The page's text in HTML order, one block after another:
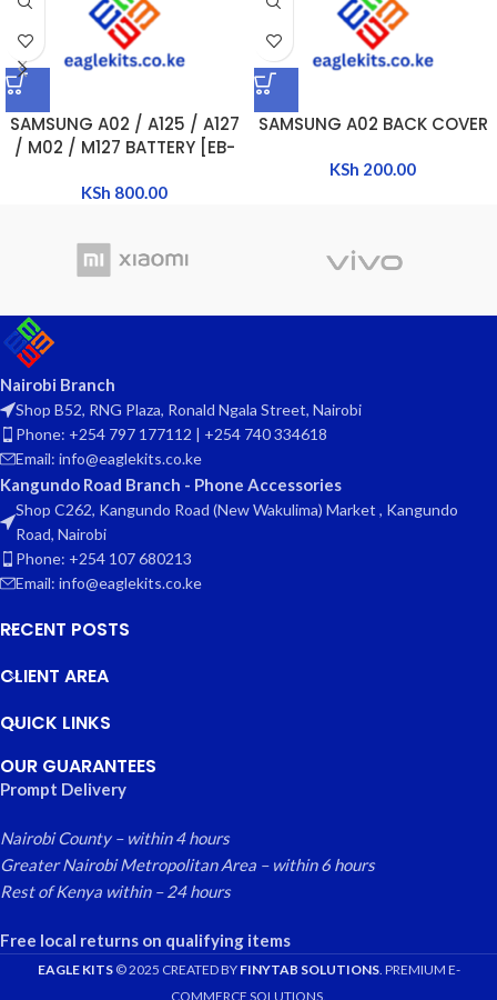
SAMSUNG A02 / A125 / A127
/ M02 / M127 BATTERY [EB-
KSh 800.00
SAMSUNG A02 BACK COVER
KSh 200.00
Nairobi Branch
Shop B52, RNG Plaza, Ronald Ngala Street, Nairobi
Phone: +254 797 177112 | +254 740 334618
Email: info@eaglekits.co.ke
Kangundo Road Branch - Phone Accessories
Shop C262, Kangundo Road (New Wakulima) Market , Kangundo
Road, Nairobi
Phone: +254 107 680213
Email: info@eaglekits.co.ke
RECENT POSTS
CLIENT AREA
QUICK LINKS
OUR GUARANTEES
Prompt Delivery
Nairobi County – within 4 hours
Greater Nairobi Metropolitan Area – within 6 hours
Rest of Kenya within – 24 hours
Free local returns on qualifying items
EAGLE KITS© 2025 CREATED BY FINYTAB SOLUTIONS. PREMIUM E-
COMMERCE SOLUTIONS.